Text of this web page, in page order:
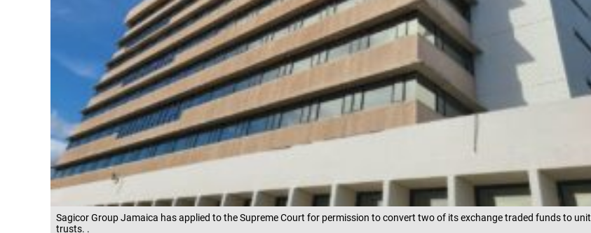
Sagicor Group Jamaica has applied to the Supreme Court for permission to convert two of its exchange traded funds to unit
trusts. .